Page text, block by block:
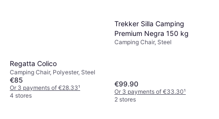
Regatta Colico
Camping Chair, Polyester, Steel
€85
Or 3 payments of €28.33¹
4 stores
Trekker Silla Camping
Premium Negra 150 kg
Camping Chair, Steel
€99.90
Or 3 payments of €33.30¹
2 stores